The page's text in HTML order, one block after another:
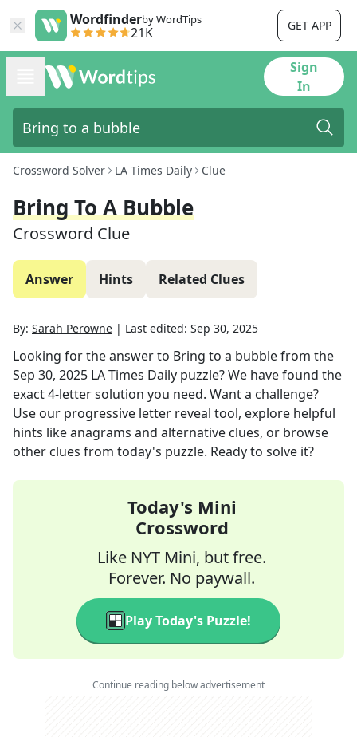
Wordfinderby WordTips
21K GET APP
Sign
In
Crossword Solver LA Times Daily Clue
Bring To A Bubble
Crossword Clue
Answer Hints Related Clues
By: Sarah Perowne | Last edited: Sep 30, 2025
Looking for the answer to Bring to a bubblefrom the
Sep 30, 2025 LA Times Daily puzzle? We have found the
exact4-letter solution you need. Want a challenge?
Use our progressive letter reveal tool, explore helpful
hints like anagrams and alternative clues, or browse
other clues from today's puzzle. Ready to solve it?
Today's Mini
Crossword
Like NYT Mini, but free.
Forever. No paywall.
Play Today's Puzzle!
Continue reading below advertisement